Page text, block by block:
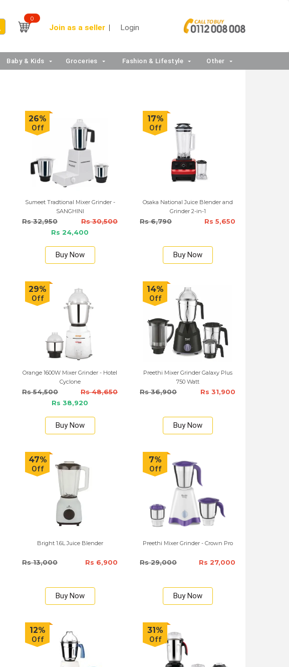
0
Join as a seller Login
Baby & Kids Groceries Fashion & Lifestyle Other
26%
Off
Sumeet Tradtional Mixer Grinder -
SANGHINI
Rs 32,950
Rs 30,500
Rs 24,400
Buy Now
17%
Off
Osaka National Juice Blender and
Grinder 2-in-1
Rs 6,790 Rs 5,650
Buy Now
29%
Off
Orange 1600W Mixer Grinder - Hotel
Cyclone
Rs 54,500
Rs 48,650
Rs 38,920
Buy Now
14%
Off
Preethi Mixer Grinder Galaxy Plus
750 Watt
Rs 36,900 Rs 31,900
Buy Now
47%
Off
Bright 1.6L Juice Blender
Rs 13,000 Rs 6,900
Buy Now
7%
Off
Preethi Mixer Grinder - Crown Pro
Rs 29,000 Rs 27,000
Buy Now
12%
Off
31%
Off